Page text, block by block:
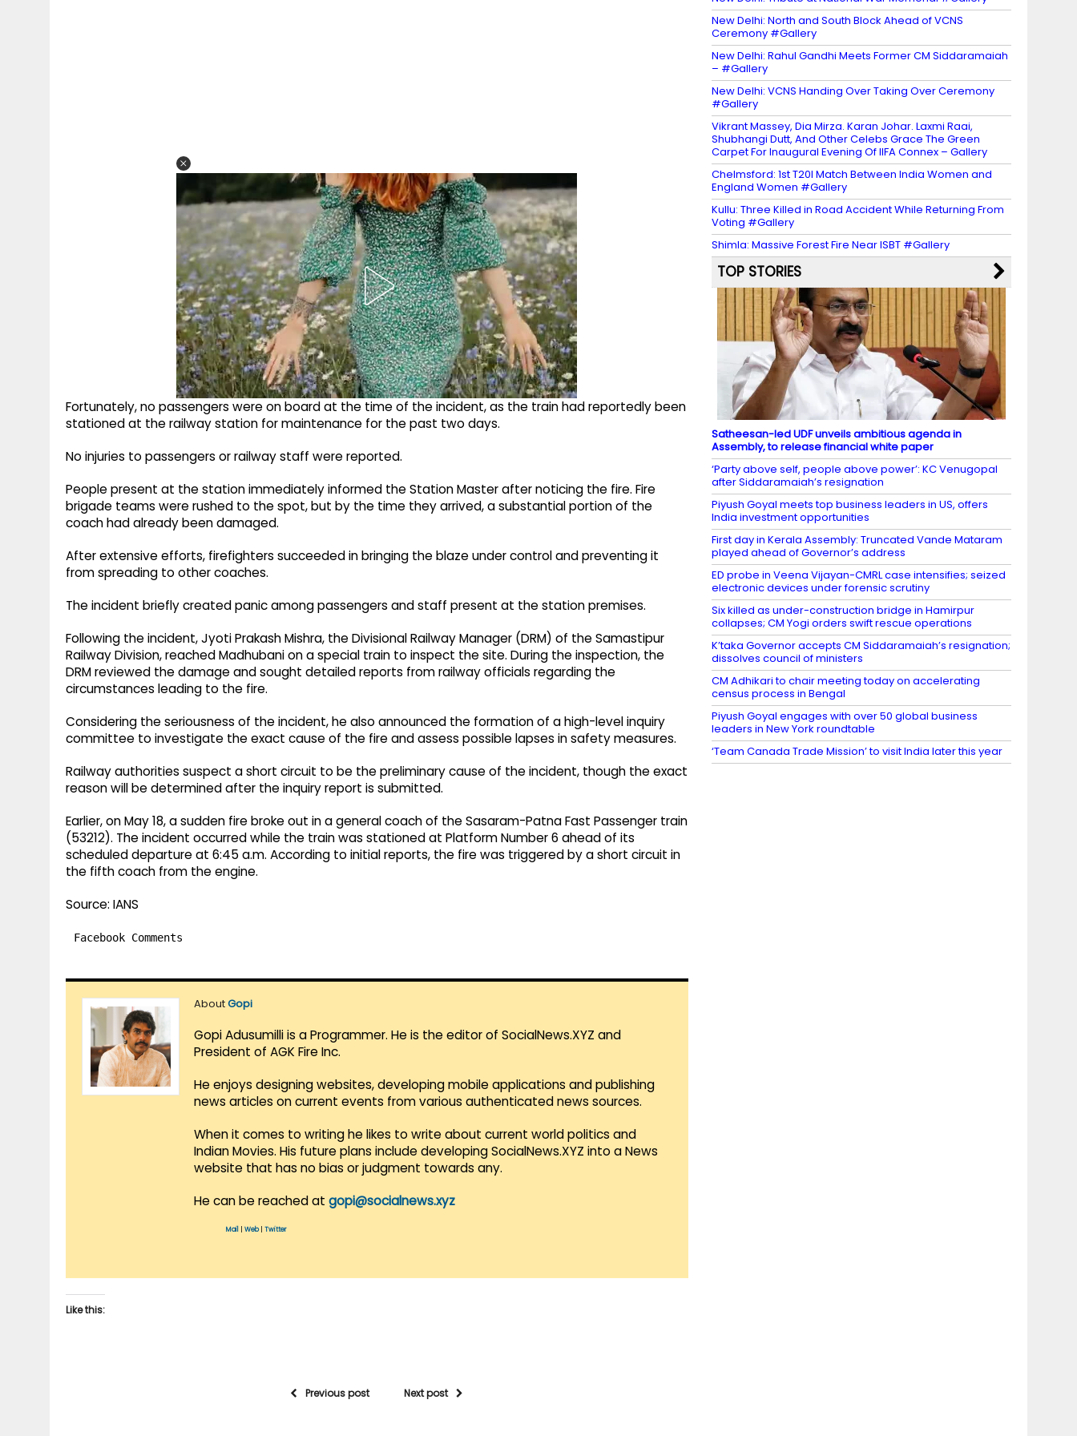
Fortunately, no passengers were on board at the time of the incident, as the train had reportedly been
stationed at the railway station for maintenance for the past two days.
No injuries to passengers or railway staff were reported.
People present at the station immediately informed the Station Master after noticing the fire. Fire
brigade teams were rushed to the spot, but by the time they arrived, a substantial portion of the
coach had already been damaged.
After extensive efforts, firefighters succeeded in bringing the blaze under control and preventing it
from spreading to other coaches.
The incident briefly created panic among passengers and staff present at the station premises.
Following the incident, Jyoti Prakash Mishra, the Divisional Railway Manager (DRM) of the Samastipur
Railway Division, reached Madhubani on a special train to inspect the site. During the inspection, the
DRM reviewed the damage and sought detailed reports from railway officials regarding the
circumstances leading to the fire.
Considering the seriousness of the incident, he also announced the formation of a high-level inquiry
committee to investigate the exact cause of the fire and assess possible lapses in safety measures.
Railway authorities suspect a short circuit to be the preliminary cause of the incident, though the exact
reason will be determined after the inquiry report is submitted.
Earlier, on May 18, a sudden fire broke out in a general coach of the Sasaram-Patna Fast Passenger train
(53212). The incident occurred while the train was stationed at Platform Number 6 ahead of its
scheduled departure at 6:45 a.m. According to initial reports, the fire was triggered by a short circuit in
the fifth coach from the engine.
Source: IANS
Facebook Comments
AboutGopi
Gopi Adusumilli is a Programmer. He is the editor of SocialNews.XYZ and
President of AGK Fire Inc.
He enjoys designing websites, developing mobile applications and publishing
news articles on current events from various authenticated news sources.
When it comes to writing he likes to write about current world politics and
Indian Movies. His future plans include developing SocialNews.XYZ into a News
website that has no bias or judgment towards any.
He can be reached at gopi@socialnews.xyz
Mail Web| Twitter
Like this:
Previous post Next post
New Delhi: North and South Block Ahead of VCNS
Ceremony #Gallery
New Delhi: Rahul Gandhi Meets Former CM Siddaramaiah
– #Gallery
New Delhi: VCNS Handing Over Taking Over Ceremony
#Gallery
Vikrant Massey, Dia Mirza. Karan Johar. Laxmi Raai,
Shubhangi Dutt, And Other Celebs Grace The Green
Carpet For Inaugural Evening Of IIFA Connex – Gallery
Chelmsford: 1st T20I Match Between India Women and
England Women #Gallery
Kullu: Three Killed in Road Accident While Returning From
Voting #Gallery
Shimla: Massive Forest Fire Near ISBT #Gallery
TOP STORIES
Satheesan-led UDF unveils ambitious agenda in
Assembly, to release financial white paper
‘Party above self, people above power’: KC Venugopal
after Siddaramaiah’s resignation
Piyush Goyal meets top business leaders in US, offers
India investment opportunities
First day in Kerala Assembly: Truncated Vande Mataram
played ahead of Governor’s address
ED probe in Veena Vijayan-CMRL case intensifies; seized
electronic devices under forensic scrutiny
Six killed as under-construction bridge in Hamirpur
collapses; CM Yogi orders swift rescue operations
K’taka Governor accepts CM Siddaramaiah’s resignation;
dissolves council of ministers
CM Adhikari to chair meeting today on accelerating
census process in Bengal
Piyush Goyal engages with over 50 global business
leaders in New York roundtable
‘Team Canada Trade Mission’ to visit India later this year